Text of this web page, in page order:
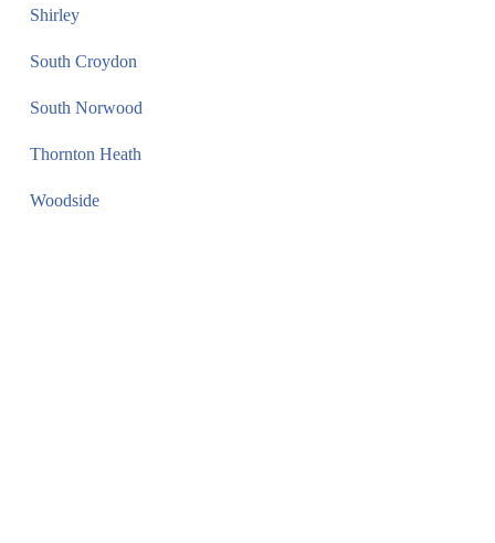
Shirley
South Croydon
South Norwood
Thornton Heath
Woodside